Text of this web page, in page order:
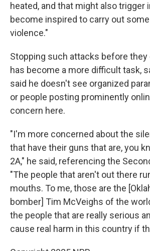
heated, and that might also trigger
become inspired to carry out
violence."
Stopping such attacks before they
has become a more difficult task,
said he doesn't see organized
or people posting prominently
concern here.
"I'm more concerned about the
that have their guns that are, you
2A," he said, referencing the
"The people that aren't out there
mouths. To me, those are the
bomber] Tim McVeighs of the
the people that are really serious
cause real harm in this country if